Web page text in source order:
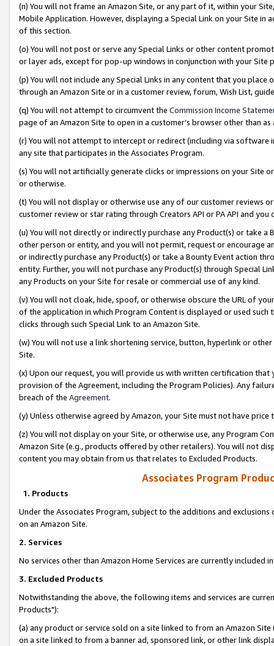
(n) You will not frame an Amazon Site, or any part of it, within your
Mobile Application. However, displaying a Special Link on your Site
of this section.
(o) You will not post or serve any Special Links or other content
or layer ads, except for pop-up windows in conjunction with your
(p) You will not include any Special Links in any content that you
through an Amazon Site or in a customer review, forum, Wish List,
(q) You will not attempt to circumvent the Commission Income
page of an Amazon Site to open in a customer’s browser other than
(r) You will not attempt to intercept or redirect (including via software
any site that participates in the Associates Program.
(s) You will not artificially generate clicks or impressions on your Site
or otherwise.
(t) You will not display or otherwise use any of our customer reviews
customer review or star rating through Creators API or PA API and
(u) You will not directly or indirectly purchase any Product(s) or take
other person or entity, and you will not permit, request or encourage
or indirectly purchase any Product(s) or take a Bounty Event action
entity. Further, you will not purchase any Product(s) through Special
any Products on your Site for resale or commercial use of any kind.
(v) You will not cloak, hide, spoof, or otherwise obscure the URL of
of the application in which Program Content is displayed or used
clicks through such Special Link to an Amazon Site.
(w) You will not use a link shortening service, button, hyperlink or
Site.
(x) Upon our request, you will provide us with written certification
provision of the Agreement, including the Program Policies). Any
breach of the Agreement.
(y) Unless otherwise agreed by Amazon, your Site must not have
(z) You will not display on your Site, or otherwise use, any Program
Amazon Site (e.g., products offered by other retailers). You will not
content you may obtain from us that relates to Excluded Products.
Associates Program
1. Products
Under the Associates Program, subject to the additions and
on an Amazon Site.
2. Services
No services other than Amazon Home Services are currently included
3. Excluded Products
Notwithstanding the above, the following items and services are
Products"):
(a) any product or service sold on a site linked to from an Amazon
on a site linked to from a banner ad, sponsored link, or other link